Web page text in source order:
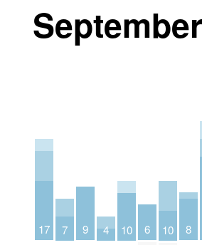
17 7 9 4 10 6 10 8